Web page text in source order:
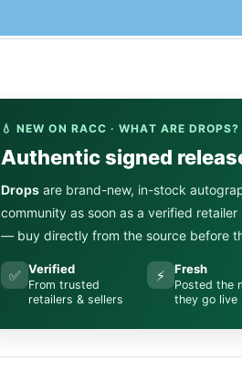
💧 NEW ON RACC · WHAT ARE DROPS?
Authentic signed
Drops are brand-new, in-stock
community as soon as a verified
— buy directly from the source before
✅ Verified
From trusted
retailers & sellers
⚡ Fresh
Posted the
they go live